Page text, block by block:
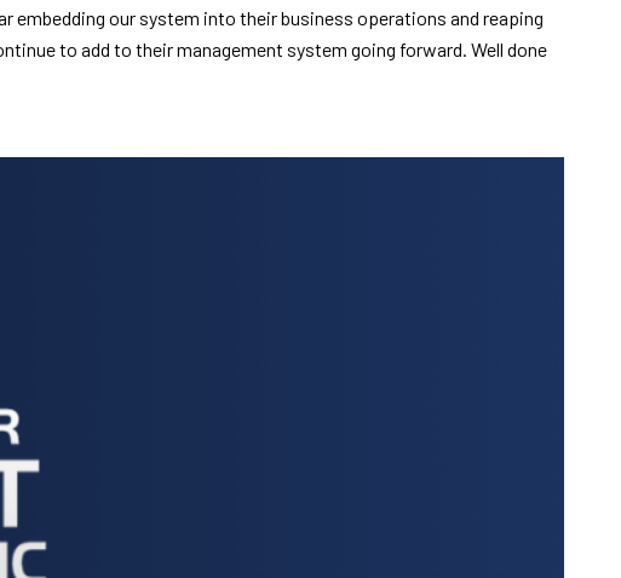
embedding our system into their business operations and reaping
to add to their management system going forward. Well done